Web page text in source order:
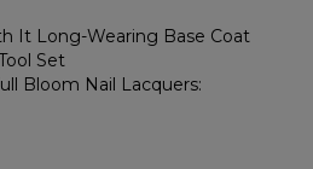
It Long-Wearing Base Coat
Set
Bloom Nail Lacquers: